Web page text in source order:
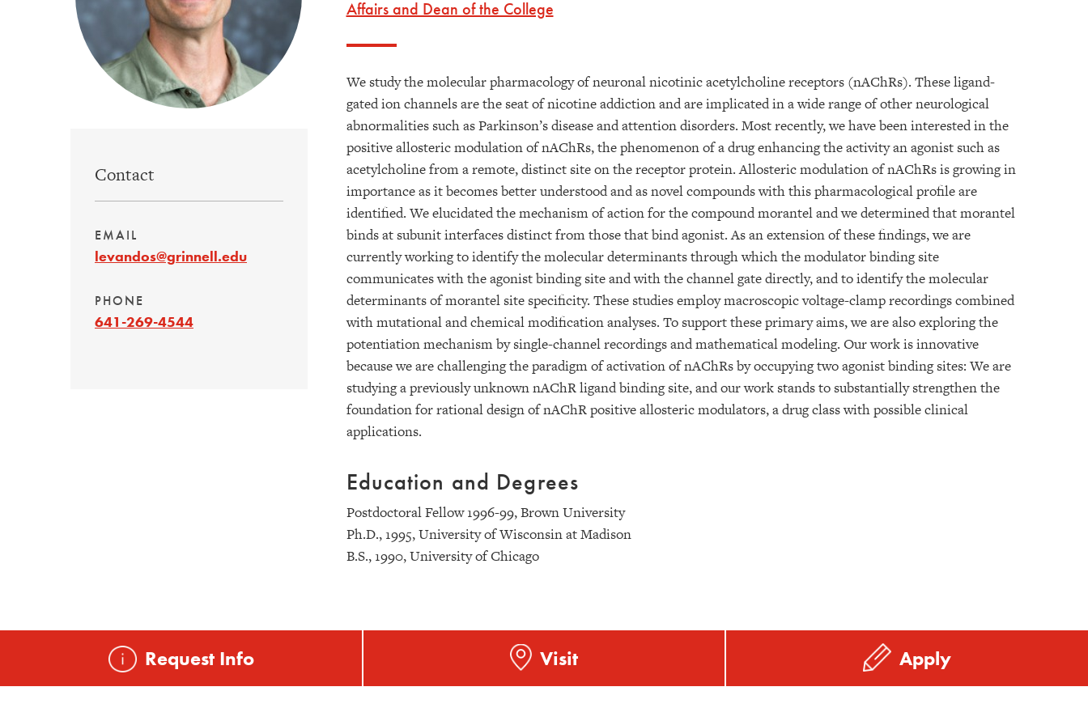
Contact
EMAIL
levandos@grinnell.edu
PHONE
641-269-4544
Affairs and Dean of the College
We study the molecular pharmacology of neuronal nicotinic acetylcholine receptors (nAChRs). These ligand-
gated ion channels are the seat of nicotine addiction and are implicated in a wide range of other neurological
abnormalities such as Parkinson’s disease and attention disorders. Most recently, we have been interested in the
positive allosteric modulation of nAChRs, the phenomenon of a drug enhancing the activity an agonist such as
acetylcholine from a remote, distinct site on the receptor protein. Allosteric modulation of nAChRs is growing in
importance as it becomes better understood and as novel compounds with this pharmacological profile are
identified. We elucidated the mechanism of action for the compound morantel and we determined that morantel
binds at subunit interfaces distinct from those that bind agonist. As an extension of these findings, we are
currently working to identify the molecular determinants through which the modulator binding site
communicates with the agonist binding site and with the channel gate directly, and to identify the molecular
determinants of morantel site specificity. These studies employ macroscopic voltage-clamp recordings combined
with mutational and chemical modification analyses. To support these primary aims, we are also exploring the
potentiation mechanism by single-channel recordings and mathematical modeling. Our work is innovative
because we are challenging the paradigm of activation of nAChRs by occupying two agonist binding sites: We are
studying a previously unknown nAChR ligand binding site, and our work stands to substantially strengthen the
foundation for rational design of nAChR positive allosteric modulators, a drug class with possible clinical
applications.
Education and Degrees
Postdoctoral Fellow 1996-99, Brown University
Ph.D., 1995, University of Wisconsin at Madison
B.S., 1990, University of Chicago
Request Info Visit Apply